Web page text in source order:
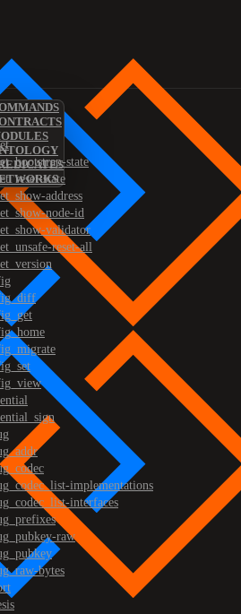
state
state
address
node-id
validator
reset-all
implementations
interfaces
raw
bytes